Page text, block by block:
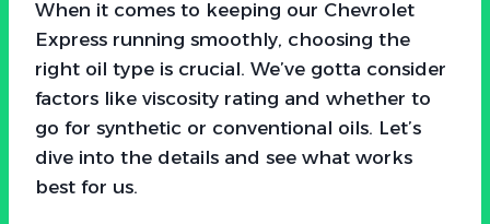
When it comes to keeping our Chevrolet
Express running smoothly, choosing the
right oil type is crucial. We’ve gotta consider
factors like viscosity rating and whether to
go for synthetic or conventional oils. Let’s
dive into the details and see what works
best for us.